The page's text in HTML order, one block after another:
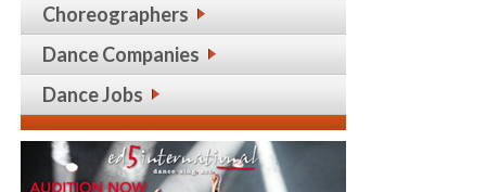
Choreographers
Dance Companies
Dance Jobs